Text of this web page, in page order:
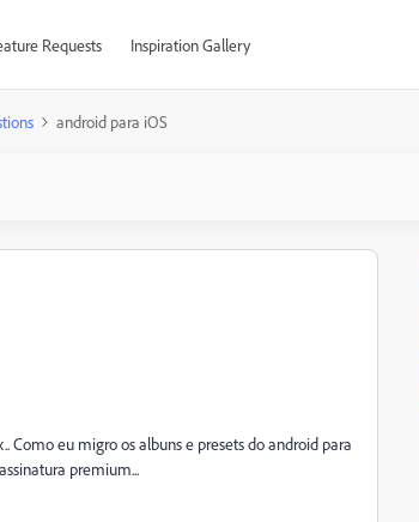
Requests Inspiration Gallery
android para iOS
Como eu migro os albuns e presets do android para
premium...